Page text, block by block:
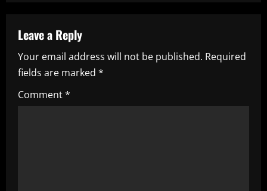
a
v
i
g
Leave a Reply
Your email address will not be published. Required
fields are marked *
Comment*